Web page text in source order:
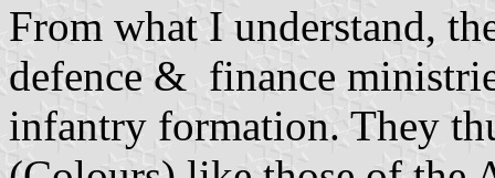
From what I understand,
defence & finance
infantry formation. They